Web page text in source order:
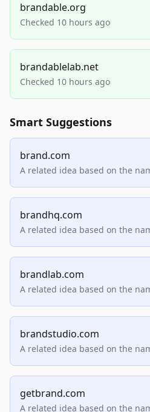
brandable.org
Checked 10 hours ago
brandablelab.net
Checked 10 hours ago
Smart Suggestions
brand.com
A related idea based on the
brandhq.com
A related idea based on the
brandlab.com
A related idea based on the
brandstudio.com
A related idea based on the
getbrand.com
A related idea based on the